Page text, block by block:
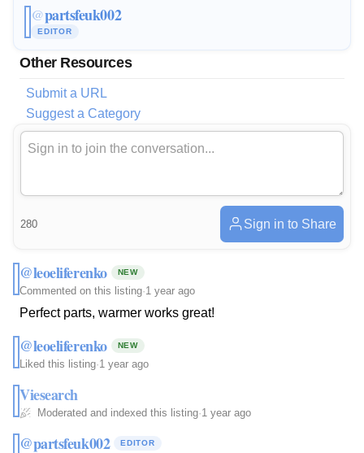
@partsfeuk002
EDITOR
Other Resources
Submit a URL
Suggest a Category
280 Sign in to Share
@leoeliferenko NEW
Commented on this listing·1 year ago
Perfect parts, warmer works great!
@leoeliferenko NEW
Liked this listing·1 year ago
Viesearch
Moderated and indexed this listing·1 year ago
@partsfeuk002 EDITOR